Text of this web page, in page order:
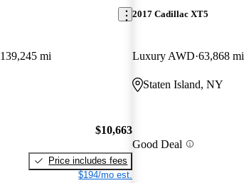
139,245 mi
$10,663
Price includes fees
$194/mo est.
2017 Cadillac XT5
Luxury AWD 63,868 mi
Staten Island, NY
Good Deal